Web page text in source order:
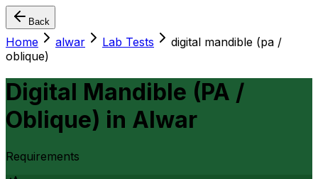
Back
Home alwar Lab Tests
digital mandible (pa /
oblique)
Digital Mandible (PA /
Oblique) in Alwar
Requirements